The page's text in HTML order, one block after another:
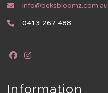
info@beksbloomz.com.au
0413 267 488
Information